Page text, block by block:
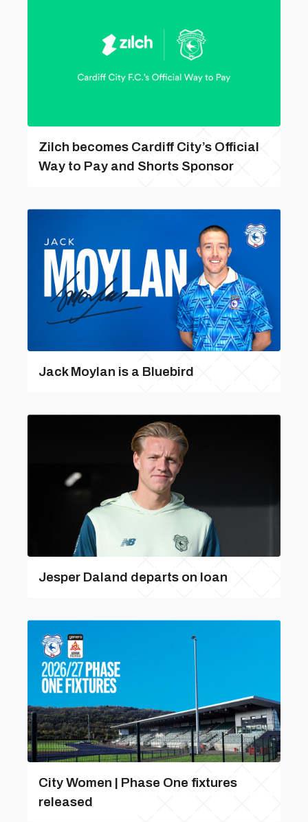
Zilch becomes Cardiff City’s Official
Way to Pay and Shorts Sponsor
Jack Moylan is a Bluebird
Jesper Daland departs on loan
City Women | Phase One fixtures
released